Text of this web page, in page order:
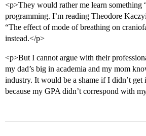
66      6.5%    Washington
67      6.5%    Bard College<br>
68      6.4%    Northwestern
69      6.4%    Rhodes College<br>
70      6.3%    Agnes Scott
71      6.3%    Spelman College
72      6.2%    Antioch University,
73      6.2%    Kenyon
74      6.2%    University of
75      6.1%    Ripon College<br>
<p>They would rather me learn something
programming. I’m reading Theodore
“The effect of mode of breathing on
instead.</p>
<p>But I cannot argue with their
my dad’s big in academia and my mom
industry. It would be a shame if I didn’t
because my GPA didn’t correspond with